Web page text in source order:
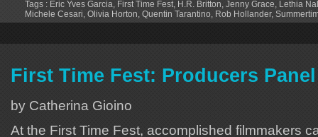
Tags : Eric Yves Garcia, First Time Fest, H.R. Britton, Jenny Grace, Lethia
Michele Cesari, Olivia Horton, Quentin Tarantino, Rob Hollander,
First Time Fest: Producers
by Catherina Gioino
At the First Time Fest, accomplished filmmakers